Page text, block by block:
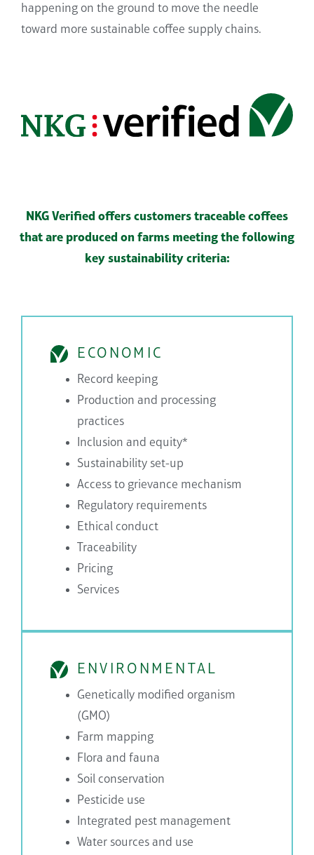
happening on the ground to move the needle
toward more sustainable coffee supply chains.
NKG Verified offers customers traceable coffees
that are produced on farms meeting the following
key sustainability criteria:
ECONOMIC
Record keeping
Production and processing
practices
Inclusion and equity*
Sustainability set-up
Access to grievance mechanism
Regulatory requirements
Ethical conduct
Traceability
Pricing
Services
ENVIRONMENTAL
Genetically modified organism
(GMO)
Farm mapping
Flora and fauna
Soil conservation
Pesticide use
Integrated pest management
Water sources and use